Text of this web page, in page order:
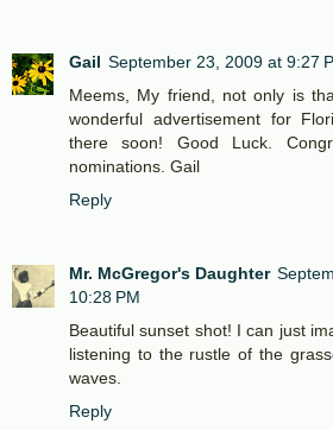
Gail September 23, 2009 at 9:27
Meems, My friend, not only is
wonderful advertisement for
there soon! Good Luck.
nominations. Gail
Reply
Mr. McGregor's Daughter
10:28 PM
Beautiful sunset shot! I can just
listening to the rustle of the
waves.
Reply